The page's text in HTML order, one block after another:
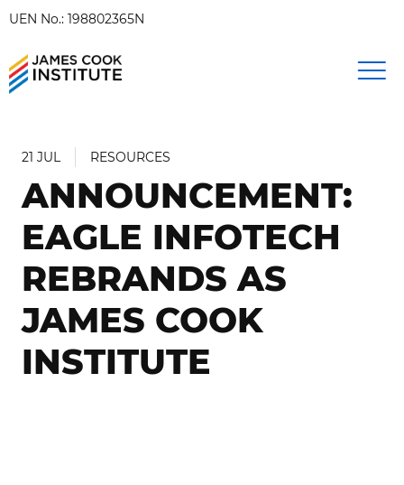
UEN No.: 198802365N
21 JUL RESOURCES
ANNOUNCEMENT:
EAGLE INFOTECH
REBRANDS AS
JAMES COOK
INSTITUTE